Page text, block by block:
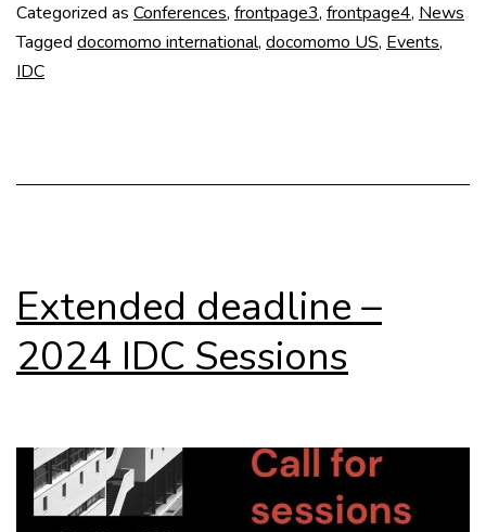
Conference
Categorized as Conferences, frontpage3, frontpage4, News
Tagged docomomo international, docomomo US, Events,
IDC
Extended deadline –
2024 IDC Sessions